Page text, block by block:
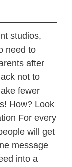
studios,
need to
after
not to
fewer
How? Look
For every
will get
message
into a